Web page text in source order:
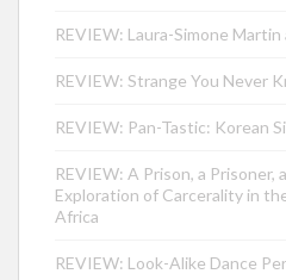
REVIEW: Laura-Simone
REVIEW: Strange You Never
REVIEW: Pan-Tastic: Korean
REVIEW: A Prison, a Prisoner,
Exploration of Carcerality in
Africa
REVIEW: Look-Alike Dance